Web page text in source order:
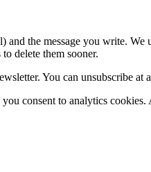
the message you write.
delete them sooner.
You can unsubscribe
consent to analytics